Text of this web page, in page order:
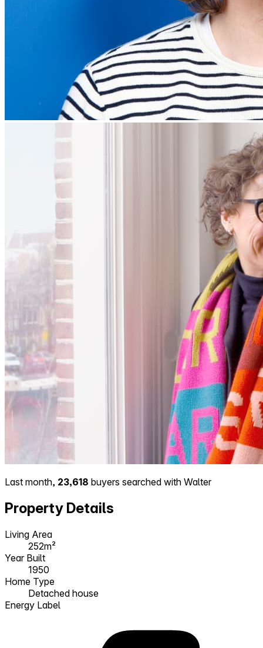
Last month, 23,618 buyers searched with Walter
Property Details
Living Area
252m²
Year Built
1950
Home Type
Detached house
Energy Label